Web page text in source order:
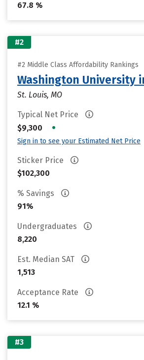
67.8 %
#2
#2 Middle Class Affordability Rankings
Washington University
St. Louis, MO
Typical Net Price
$9,300
•
Sign in to see your Estimated Net Price
Sticker Price
$102,300
% Savings
91%
Undergraduates
8,220
Est. Median SAT
1,513
Acceptance Rate
12.1 %
#3